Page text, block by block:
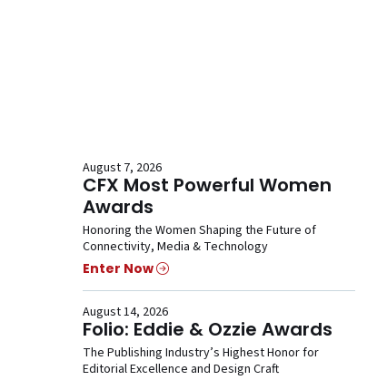
August 7, 2026
CFX Most Powerful Women
Awards
Honoring the Women Shaping the Future of
Connectivity, Media & Technology
Enter Now
August 14, 2026
Folio: Eddie & Ozzie Awards
The Publishing Industry’s Highest Honor for
Editorial Excellence and Design Craft